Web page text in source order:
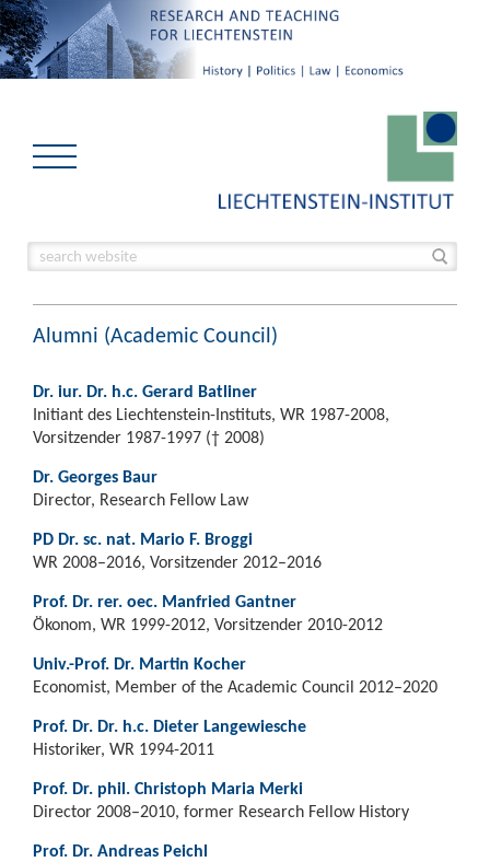
Alumni (Academic Council)
Dr. iur. Dr. h.c. Gerard Batliner
Initiant des Liechtenstein-Instituts, WR 1987-2008,
Vorsitzender 1987-1997 († 2008)
Dr. Georges Baur
Director, Research Fellow Law
PD Dr. sc. nat. Mario F. Broggi
WR 2008–2016, Vorsitzender 2012–2016
Prof. Dr. rer. oec. Manfried Gantner
Ökonom, WR 1999-2012, Vorsitzender 2010-2012
Univ.-Prof. Dr. Martin Kocher
Economist, Member of the Academic Council 2012–2020
Prof. Dr. Dr. h.c. Dieter Langewiesche
Historiker, WR 1994-2011
Prof. Dr. phil. Christoph Maria Merki
Director 2008–2010, former Research Fellow History
Prof. Dr. Andreas Peichl